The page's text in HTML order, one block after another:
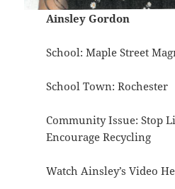
Ainsley Gordon
School: Maple Street
School Town: Rochester
Community Issue: Stop
Encourage Recycling
Watch Ainsley’s Video